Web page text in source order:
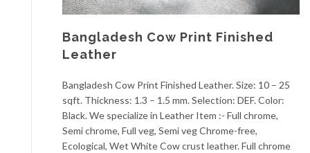
Bangladesh Cow Print Finished
Leather
Bangladesh Cow Print Finished Leather. Size: 10 – 25
sqft. Thickness: 1.3 – 1.5 mm. Selection: DEF. Color:
Black. We specialize in Leather Item :- Full chrome,
Semi chrome, Full veg, Semi veg Chrome-free,
Ecological, Wet White Cow crust leather. Full chrome